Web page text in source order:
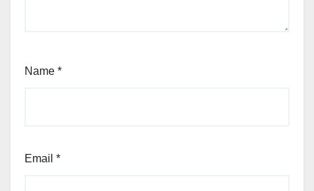
Name *
Email *